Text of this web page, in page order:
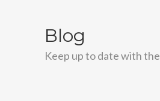
Blog
Keep up to date with